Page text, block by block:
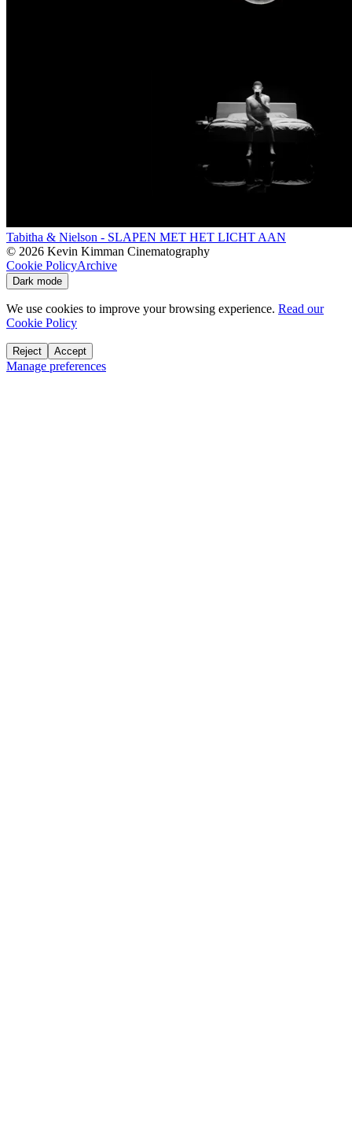
Tabitha & Nielson - SLAPEN MET HET LICHT AAN
© 2026 Kevin Kimman Cinematography
Cookie PolicyArchive
Dark mode
We use cookies to improve your browsing experience. Read our
Cookie Policy
Reject Accept
Manage preferences